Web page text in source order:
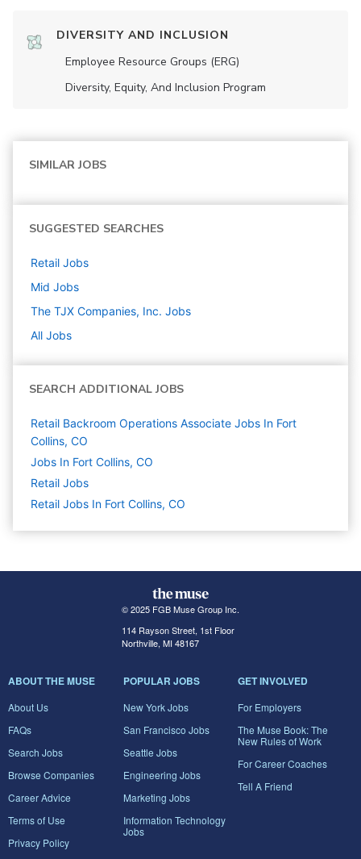
DIVERSITY AND INCLUSION
Employee Resource Groups (ERG)
Diversity, Equity, And Inclusion Program
SIMILAR JOBS
SUGGESTED SEARCHES
Retail Jobs
Mid Jobs
The TJX Companies, Inc. Jobs
All Jobs
SEARCH ADDITIONAL JOBS
Retail Backroom Operations Associate Jobs In Fort
Collins, CO
Jobs In Fort Collins, CO
Retail Jobs
Retail Jobs In Fort Collins, CO
© 2025 FGB Muse Group Inc.
114 Rayson Street, 1st Floor
Northville, MI 48167
ABOUT THE MUSE
About Us
FAQs
Search Jobs
Browse Companies
Career Advice
Terms of Use
Privacy Policy
POPULAR JOBS
New York Jobs
San Francisco Jobs
Seattle Jobs
Engineering Jobs
Marketing Jobs
Information Technology
Jobs
GET INVOLVED
For Employers
The Muse Book: The
New Rules of Work
For Career Coaches
Tell A Friend